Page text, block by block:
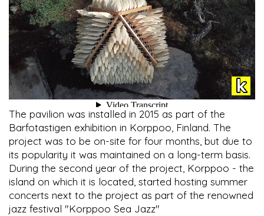
The pavilion was installed in 2015 as part of the
Barfotastigen exhibition in Korppoo, Finland. The
project was to be on-site for four months, but due to
its popularity it was maintained on a long-term basis.
During the second year of the project, Korppoo - the
island on which it is located, started hosting summer
concerts next to the project as part of the renowned
jazz festival "Korppoo Sea Jazz"